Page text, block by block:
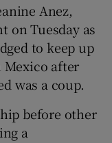
sections
Anez,
on Tuesday as
to keep up
after
was a coup.
before other
a